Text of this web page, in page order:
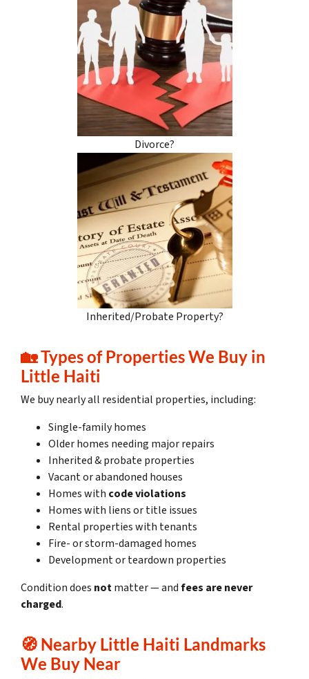
Divorce?
Inherited/Probate Property?
🏡Types of Properties We Buy in
Little Haiti
We buy nearly all residential properties, including:
Single-family homes
Older homes needing major repairs
Inherited & probate properties
Vacant or abandoned houses
Homes with code violations
Homes with liens or title issues
Rental properties with tenants
Fire- or storm-damaged homes
Development or teardown properties
Condition does notmatter — andfees are never
charged.
🧭 Nearby Little Haiti Landmarks
We Buy Near